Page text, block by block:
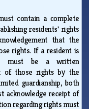
contain a complete
residents' rights
that the
rights. If a resident is
must be a written
of those rights by the
guardianship, both
acknowledge receipt of
regarding rights must